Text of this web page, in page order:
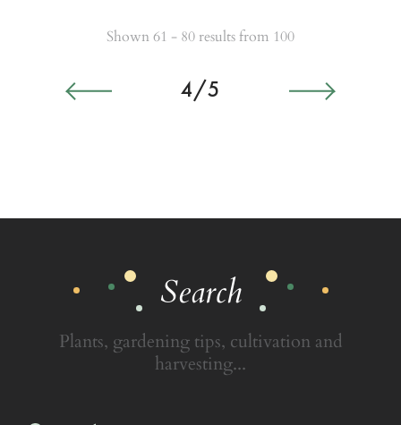
Shown 61 - 80 results from 100
4/5
Search
Plants, gardening tips, cultivation and
harvesting...